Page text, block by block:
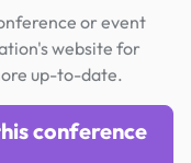
or event
website for
up-to-date.
conference